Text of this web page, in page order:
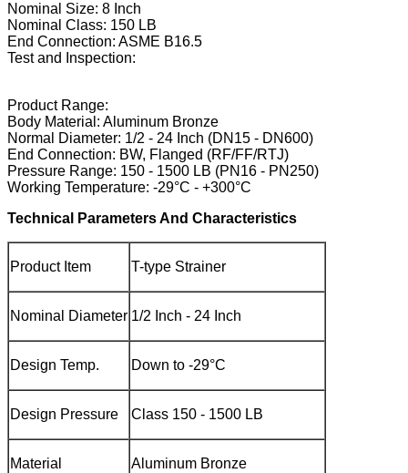
Nominal Size: 8 Inch
Nominal Class: 150 LB
End Connection: ASME B16.5
Test and Inspection:
Product Range:
Body Material: Aluminum Bronze
Normal Diameter: 1/2 - 24 Inch (DN15 - DN600)
End Connection: BW, Flanged (RF/FF/RTJ)
Pressure Range: 150 - 1500 LB (PN16 - PN250)
Working Temperature: -29°C - +300°C
Technical Parameters And Characteristics
Product Item T-type Strainer
Nominal Diameter 1/2 Inch - 24 Inch
Design Temp. Down to -29°C
Design Pressure Class 150 - 1500 LB
Material Aluminum Bronze